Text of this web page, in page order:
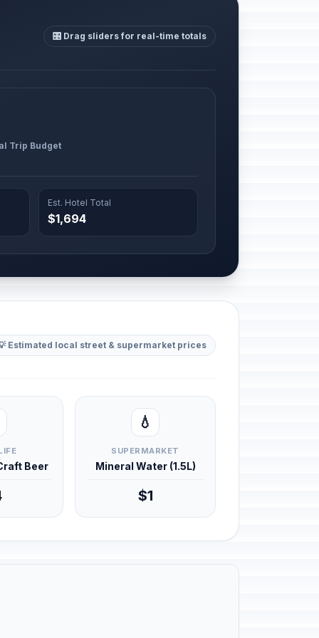
🎛️ Drag sliders for real-time totals
Trip Budget
Est. Hotel Total
$1,694
Estimated local street & supermarket prices
Beer
💧
SUPERMARKET
Mineral Water (1.5L)
$1